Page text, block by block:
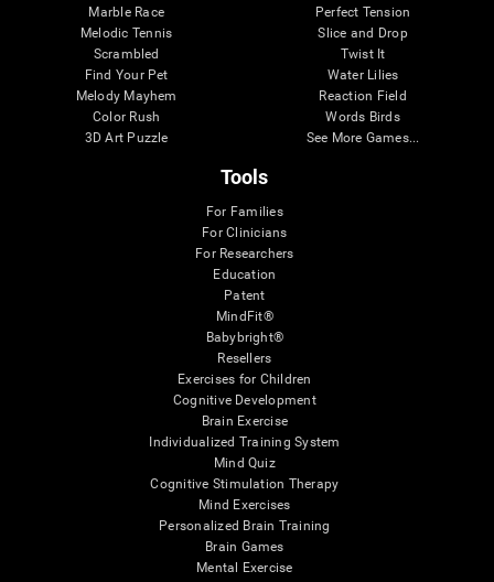
Marble Race
Melodic Tennis
Scrambled
Find Your Pet
Melody Mayhem
Color Rush
3D Art Puzzle
Perfect Tension
Slice and Drop
Twist It
Water Lilies
Reaction Field
Words Birds
See More Games...
Tools
For Families
For Clinicians
For Researchers
Education
Patent
MindFit®
Babybright®
Resellers
Exercises for Children
Cognitive Development
Brain Exercise
Individualized Training System
Mind Quiz
Cognitive Stimulation Therapy
Mind Exercises
Personalized Brain Training
Brain Games
Mental Exercise